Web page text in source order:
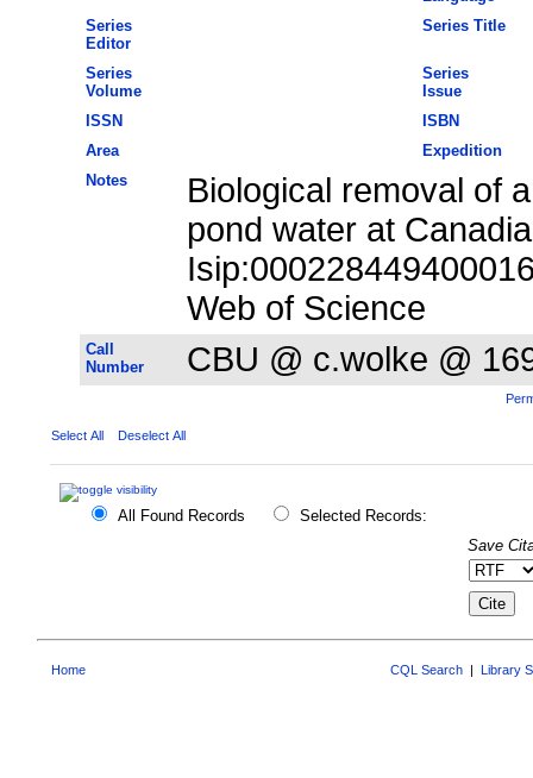
Series
Editor
Series Title
Series
Volume
Series
Issue
ISSN
ISBN
Area
Expedition
Notes
Biological removal of
pond water at
Web of Science
Call
Number
CBU @ c.wolke @
Select All Deselect All
All Found Records
Selected Records:
Save
Home CQL Search Library